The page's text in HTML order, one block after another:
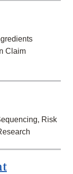
Claim
Risk